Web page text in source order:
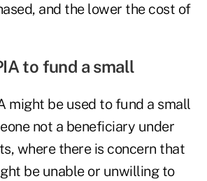
and the lower the cost of
to fund a small
might be used to fund a small
not a beneficiary under
where there is concern that
be unable or unwilling to